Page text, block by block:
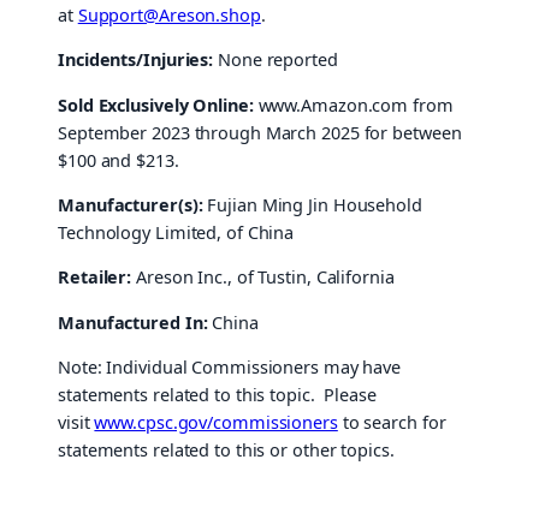
at Support@Areson.shop.
Incidents/Injuries: None reported
Sold Exclusively Online:www.Amazon.com from
September 2023 through March 2025 for between
$100 and $213.
Manufacturer(s):Fujian Ming Jin Household
Technology Limited, of China
Retailer: Areson Inc., of Tustin, California
Manufactured In:China
Note: Individual Commissioners may have
statements related to this topic. Please
visitwww.cpsc.gov/commissionersto search for
statements related to this or other topics.